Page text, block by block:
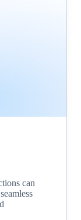
can